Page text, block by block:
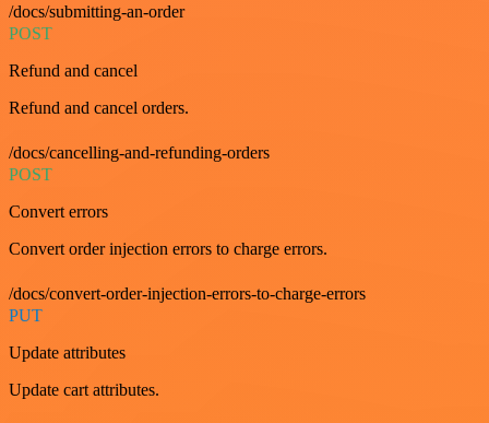
/docs/submitting-an-order
POST
Refund and cancel
Refund and cancel orders.
/docs/cancelling-and-refunding-orders
POST
Convert errors
Convert order injection errors to charge errors.
/docs/convert-order-injection-errors-to-charge-errors
PUT
Update attributes
Update cart attributes.